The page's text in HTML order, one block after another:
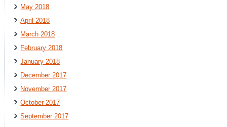
May 2018
April 2018
March 2018
February 2018
January 2018
December 2017
November 2017
October 2017
September 2017